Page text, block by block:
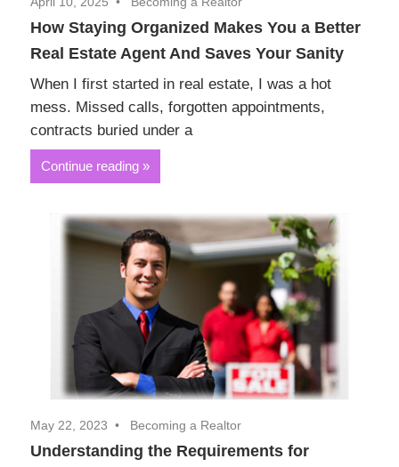
How Staying Organized Makes You a Better
Real Estate Agent And Saves Your Sanity
When I first started in real estate, I was a hot
mess. Missed calls, forgotten appointments,
contracts buried under a
Continue reading
May 22, 2023 Becoming a Realtor
Understanding the Requirements for